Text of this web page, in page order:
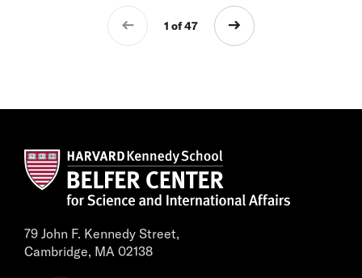
1 of 47
79 John F. Kennedy Street,
Cambridge, MA 02138